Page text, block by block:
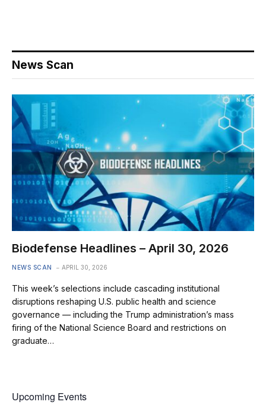
News Scan
Biodefense Headlines – April 30, 2026
NEWS SCAN APRIL 30, 2026
This week’s selections include cascading institutional
disruptions reshaping U.S. public health and science
governance — including the Trump administration’s mass
firing of the National Science Board and restrictions on
graduate…
Upcoming Events